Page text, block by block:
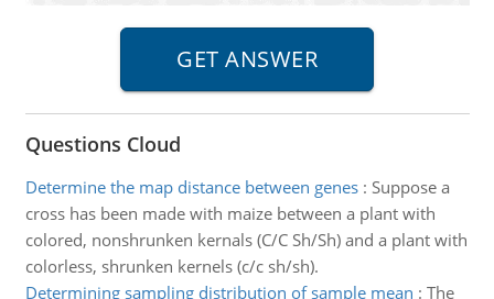
Questions Cloud
Determine the map distance between genes: Suppose a
cross has been made with maize between a plant with
colored, nonshrunken kernals (C/C Sh/Sh) and a plant with
colorless, shrunken kernels (c/c sh/sh).
Determining sampling distribution of sample mean : The